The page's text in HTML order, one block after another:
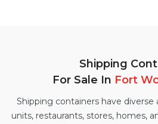
Shipping
For Sale In Fort
Shipping containers have diverse
units, restaurants, stores, homes,